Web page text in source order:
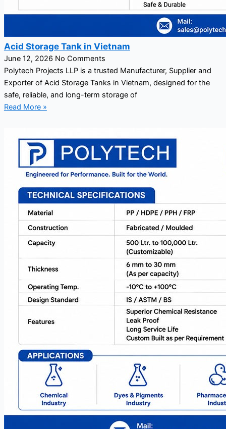
Acid Storage Tank in Vietnam
June 12, 2026 No Comments
Polytech Projects LLP is a trusted Manufacturer, Supplier and
Exporter of Acid Storage Tanks in Vietnam, designed for the
safe, reliable, and long-term storage of
Read More »